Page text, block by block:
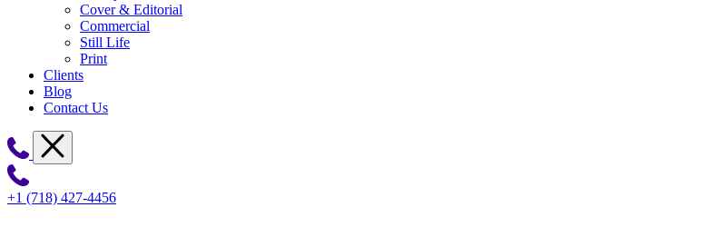
Cover & Editorial
Commercial
Still Life
Print
Clients
Blog
Contact Us
+1 (718) 427-4456